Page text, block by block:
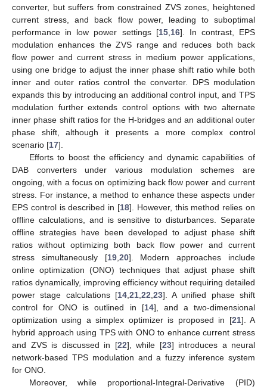
converter, but suffers from constrained ZVS zones, heightened
current stress, and back flow power, leading to suboptimal
performance in low power settings [15, 16]. In contrast, EPS
modulation enhances the ZVS range and reduces both back
flow power and current stress in medium power applications,
using one bridge to adjust the inner phase shift ratio while both
inner and outer ratios control the converter. DPS modulation
expands this by introducing an additional control input, and TPS
modulation further extends control options with two alternate
inner phase shift ratios for the H-bridges and an additional outer
phase shift, although it presents a more complex control
scenario [17].
Efforts to boost the efficiency and dynamic capabilities of
DAB converters under various modulation schemes are
ongoing, with a focus on optimizing back flow power and current
stress. For instance, a method to enhance these aspects under
EPS control is described in [18]. However, this method relies on
offline calculations, and is sensitive to disturbances. Separate
offline strategies have been developed to adjust phase shift
ratios without optimizing both back flow power and current
stress simultaneously [19, 20]. Modern approaches include
online optimization (ONO) techniques that adjust phase shift
ratios dynamically, improving efficiency without requiring detailed
power stage calculations [14, 21, 22 23]. A unified phase shift
control for ONO is outlined in [14], and a two-dimensional
optimization using a simplex optimizer is proposed in [21]. A
hybrid approach using TPS with ONO to enhance current stress
and ZVS is discussed in [22], while [23] introduces a neural
network-based TPS modulation and a fuzzy inference system
for ONO.
Moreover, while proportional-Integral-Derivative (PID)